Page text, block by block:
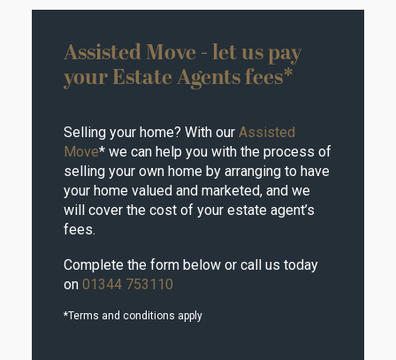
Assisted Move - let us pay
your Estate Agents fees*
Selling your home? With our Assisted
Move* we can help you with the process of
selling your own home by arranging to have
your home valued and marketed, and we
will cover the cost of your estate agent’s
fees.
Complete the form below or call us today
on 01344 753110
*Terms and conditions apply